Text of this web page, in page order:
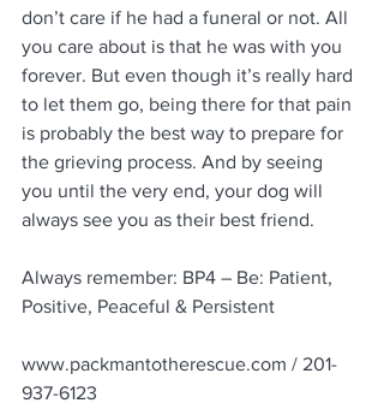
don’t care if he had a funeral or not. All
you care about is that he was with you
forever. But even though it’s really hard
to let them go, being there for that pain
is probably the best way to prepare for
the grieving process. And by seeing
you until the very end, your dog will
always see you as their best friend.
Always remember: BP4 – Be: Patient,
Positive, Peaceful & Persistent
www.packmantotherescue.com / 201-
937-6123